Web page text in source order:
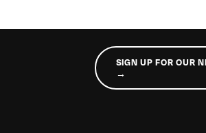
SIGN UP FOR OUR
→